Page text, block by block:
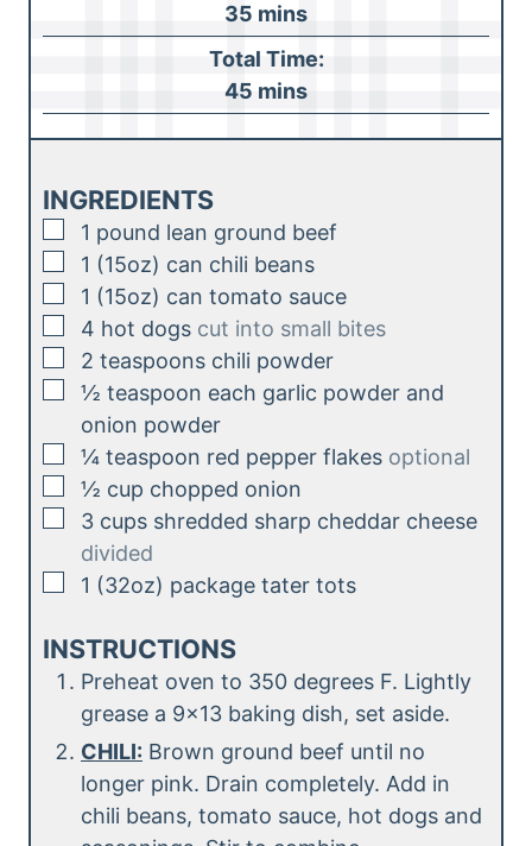
u
t
e
35 m
i
u
t
mins
Total Time:
45 m
i
e
mins
INGREDIENTS
▢
1 pound lean ground beef
▢
1 (15oz) can chili beans
▢
1 (15oz) can tomato sauce
▢
4 hot dogs cut into small bites
▢
2 teaspoons chili powder
▢
½ teaspoon each garlic powder and
onion powder
▢
¼ teaspoon red pepper flakes optional
▢
½ cup chopped onion
▢
3 cups shredded sharp cheddar cheese
divided
▢
1 (32oz) package tater tots
INSTRUCTIONS
Preheat oven to 350 degrees F. Lightly
grease a 9×13 baking dish, set aside.
CHILI: Brown ground beef until no
longer pink. Drain completely. Add in
chili beans, tomato sauce, hot dogs and